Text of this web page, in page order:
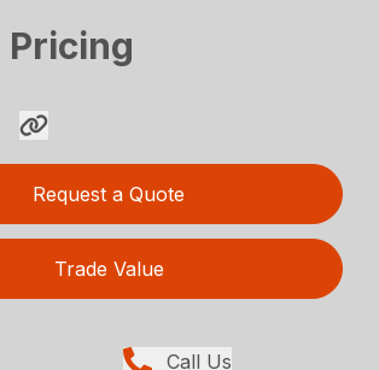
Pricing
Request a Quote
Trade Value
Call Us